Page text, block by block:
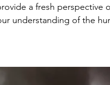
a fresh perspective
understanding of the